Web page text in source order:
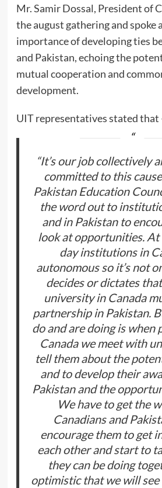
Mr. Samir Dossal, President of
the august gathering and spoke
importance of developing ties
and Pakistan, echoing the
mutual cooperation and
development.
UIT representatives stated that
“It’s our job collectively
committed to this
Pakistan Education
the word out to
and in Pakistan to
look at opportunities. At
day institutions in
autonomous so it’s not
decides or dictates
university in Canada
partnership in Pakistan.
do and are doing is when
Canada we meet with
tell them about the
and to develop their
Pakistan and the
We have to get the
Canadians and
encourage them to get
each other and start to
they can be doing
optimistic that we will see